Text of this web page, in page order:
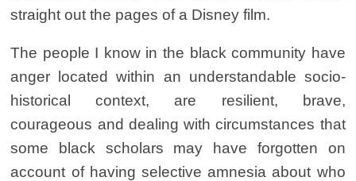
straight out the pages of a Disney film.
The people I know in the black community have
anger located within an understandable socio-
historical context, are resilient, brave,
courageous and dealing with circumstances that
some black scholars may have forgotten on
account of having selective amnesia about who